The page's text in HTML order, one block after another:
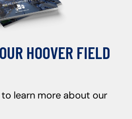
HOOVER FIELD
learn more about our